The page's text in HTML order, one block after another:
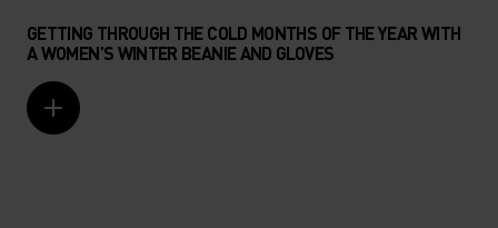
GETTING THROUGH THE COLD MONTHS OF THE YEAR WITH
A WOMEN’S WINTER BEANIE AND GLOVES